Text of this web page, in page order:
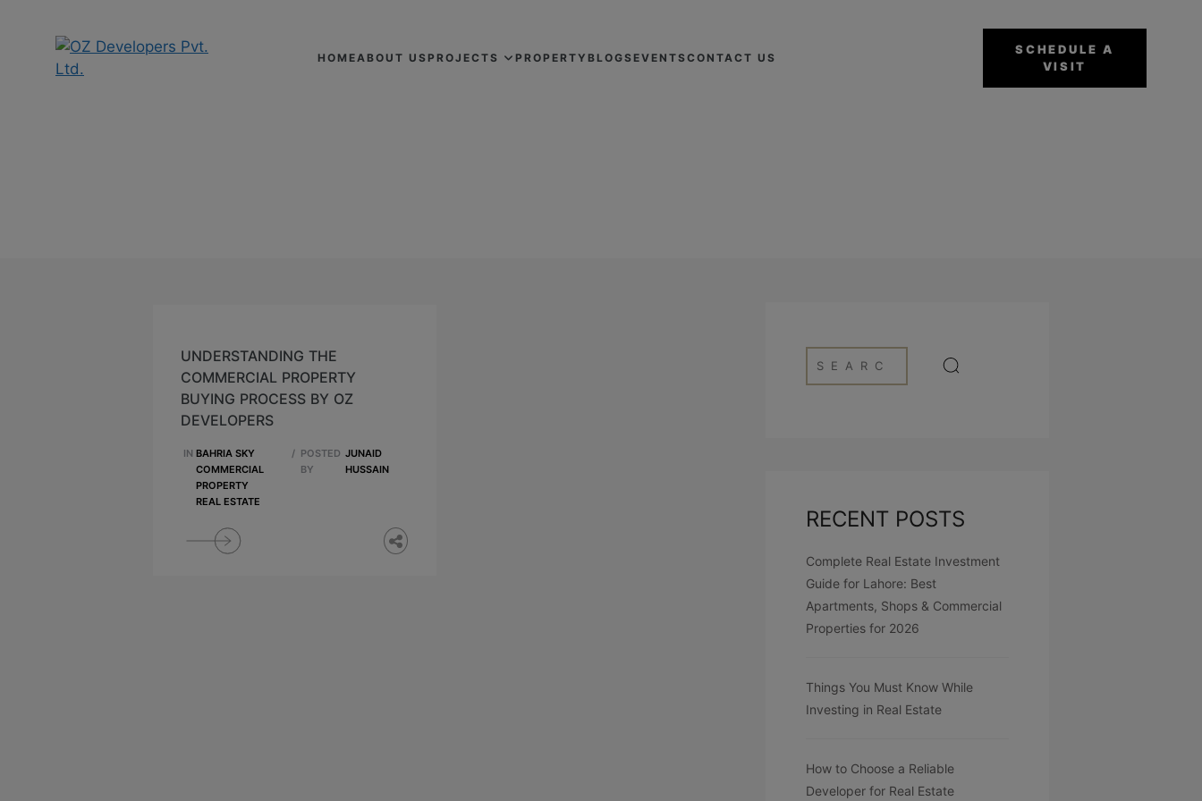
HOMEABOUT USPROJECTS PROPERTYBLOGSEVENTSCONTACT US
SCHEDULE A
VISIT
UNDERSTANDING THE
COMMERCIAL PROPERTY
BUYING PROCESS BY OZ
DEVELOPERS
IN BAHRIA SKY
COMMERCIAL
PROPERTY
REAL ESTATE
/ POSTED
BY
JUNAID
HUSSAIN
RECENT POSTS
Complete Real Estate Investment
Guide for Lahore: Best
Apartments, Shops & Commercial
Properties for 2026
Things You Must Know While
Investing in Real Estate
How to Choose a Reliable
Developer for Real Estate